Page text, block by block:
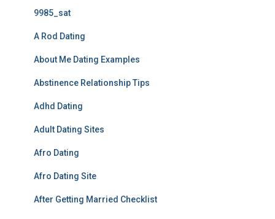
9985_sat
A Rod Dating
About Me Dating Examples
Abstinence Relationship Tips
Adhd Dating
Adult Dating Sites
Afro Dating
Afro Dating Site
After Getting Married Checklist